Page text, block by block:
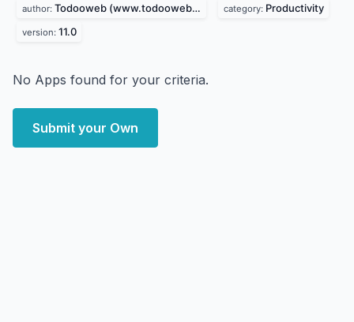
author: Todooweb (www.todooweb.com) category: Productivity
version: 11.0
No Apps found for your criteria.
Submit your Own